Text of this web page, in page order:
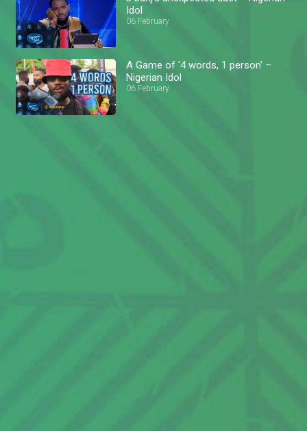
Idol
06 February
A Game of '4 words, 1 person' –
Nigerian Idol
06 February